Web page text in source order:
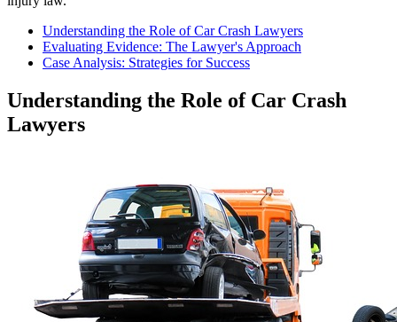
Understanding the Role of Car Crash Lawyers
Evaluating Evidence: The Lawyer's Approach
Case Analysis: Strategies for Success
Understanding the Role of Car Crash
Lawyers